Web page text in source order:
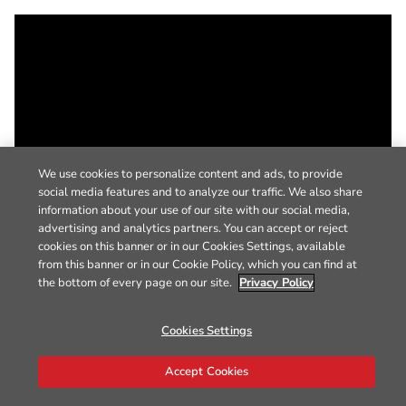
We use cookies to personalize content and ads, to provide
social media features and to analyze our traffic. We also share
information about your use of our site with our social media,
advertising and analytics partners. You can accept or reject
cookies on this banner or in our Cookies Settings, available
from this banner or in our Cookie Policy, which you can find at
the bottom of every page on our site. Privacy Policy
Cookies Settings
Accept Cookies